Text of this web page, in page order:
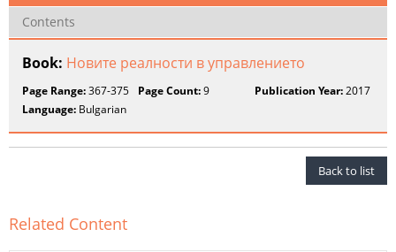
Contents
Book: Новите реалности в управлението
Page Range:367-375 Page Count:9 Publication Year:2017
Language: Bulgarian
Back to list
Related Content